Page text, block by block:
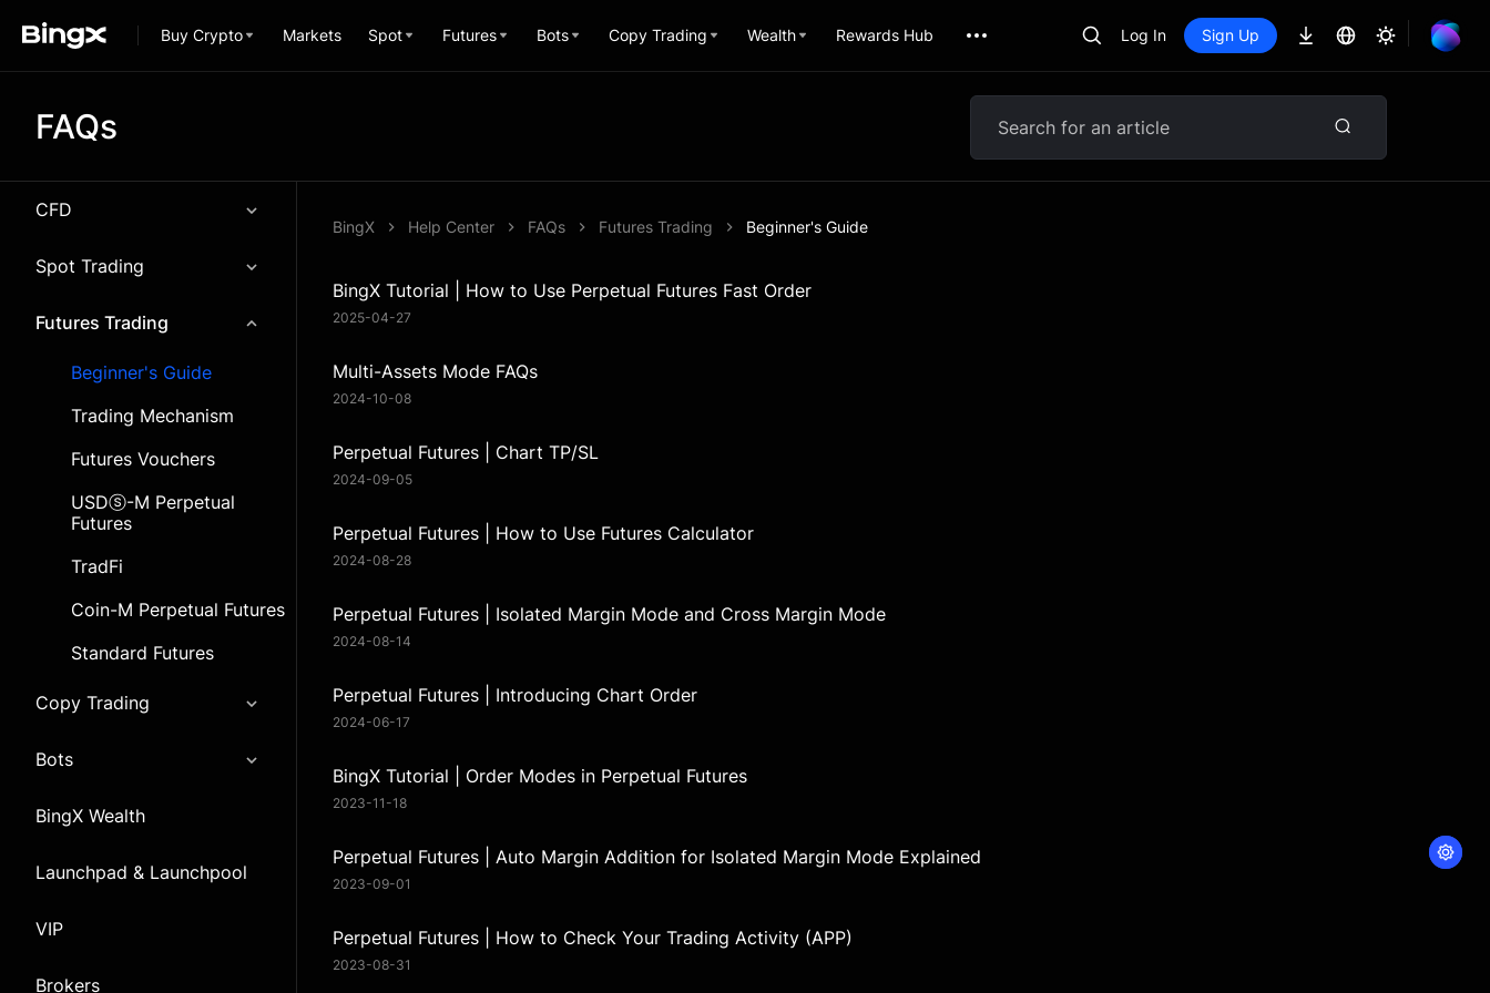
Buy Crypto Markets Spot Futures Bots Copy Trading Wealth Rewards Hub Log In Sign Up
FAQs
CFD
Spot Trading
Futures Trading
Beginner's Guide
Trading Mechanism
Futures Vouchers
USDⓢ-M Perpetual
Futures
TradFi
Coin-M Perpetual Futures
Standard Futures
Copy Trading
Bots
BingX Wealth
Launchpad & Launchpool
VIP
Brokers
BingX Help Center FAQs Futures Trading Beginner's Guide
BingX Tutorial | How to Use Perpetual Futures Fast Order
2025-04-27
Multi-Assets Mode FAQs
2024-10-08
Perpetual Futures | Chart TP/SL
2024-09-05
Perpetual Futures | How to Use Futures Calculator
2024-08-28
Perpetual Futures | Isolated Margin Mode and Cross Margin Mode
2024-08-14
Perpetual Futures | Introducing Chart Order
2024-06-17
BingX Tutorial | Order Modes in Perpetual Futures
2023-11-18
Perpetual Futures | Auto Margin Addition for Isolated Margin Mode Explained
2023-09-01
Perpetual Futures | How to Check Your Trading Activity (APP)
2023-08-31